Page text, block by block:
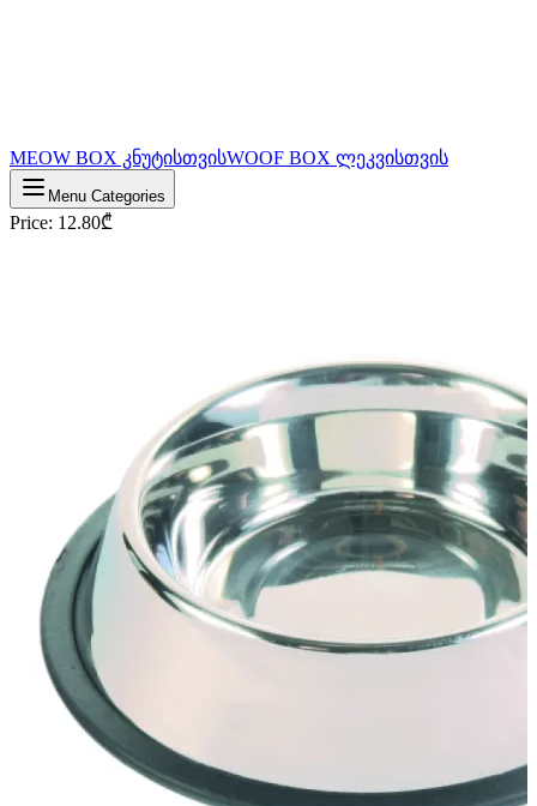
MEOW BOX კნუტისთვისWOOF BOX ლეკვისთვის
Menu Categories
Price: 12.80₾